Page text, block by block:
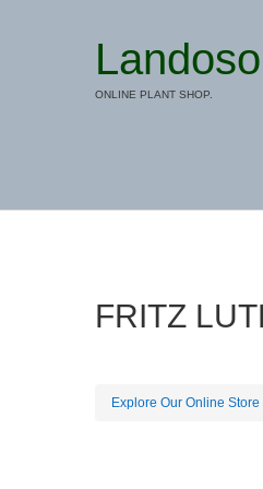
ONLINE PLANT SHOP.
FRITZ
Explore Our Online Store